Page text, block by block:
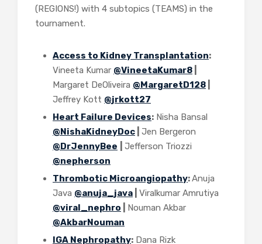
(REGIONS!) with 4 subtopics (TEAMS) in the
tournament.
Access to Kidney Transplantation:
Vineeta Kumar @VineetaKumar8
Margaret DeOliveira @MargaretD128
Jeffrey Kott @jrkott27
Heart Failure Devices: Nisha Bansal
@NishaKidneyDoc
Jen Bergeron
@DrJennyBee
Jefferson Triozzi
@nepherson
Thrombotic Microangiopathy:Anuja
Java @anuja_java
Viralkumar Amrutiya
@viral_nephro
Nouman Akbar
@AkbarNouman
IGA Nephropathy: Dana Rizk